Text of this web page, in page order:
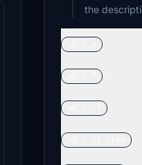
the